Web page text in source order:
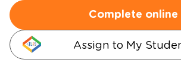
Complete online
Assign to My